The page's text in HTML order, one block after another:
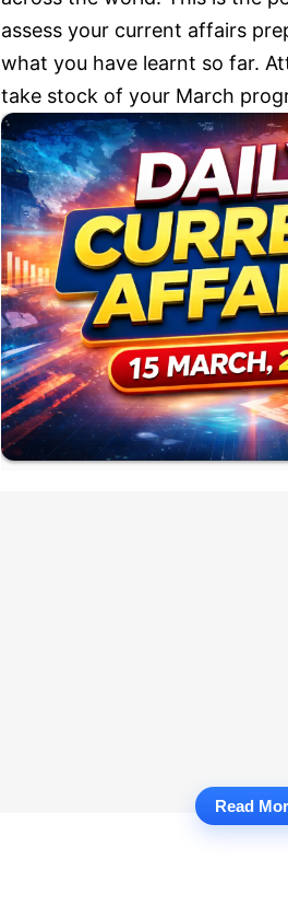
assess your current affairs
what you have learnt so far.
take stock of your March
Read